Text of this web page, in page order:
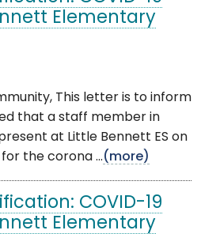
Elementary
This letter is to inform
that a staff member in
at Little Bennett ES on
for the corona ...(more)
COVID-19
Elementary